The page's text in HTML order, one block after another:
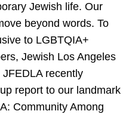
Jewish life. Our
beyond words. To
to LGBTQIA+
Jewish Los Angeles
recently
report to our landmark
Community Among